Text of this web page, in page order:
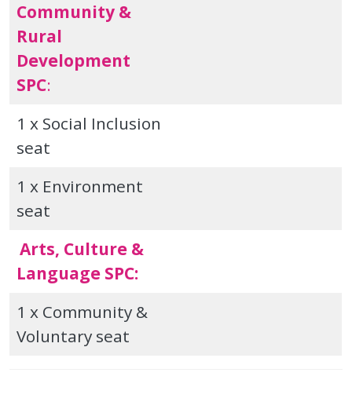
Community &
Rural
Development
SPC:
1 x Social Inclusion
seat
1 x Environment
seat
Arts, Culture &
Language SPC:
1 x Community &
Voluntary seat